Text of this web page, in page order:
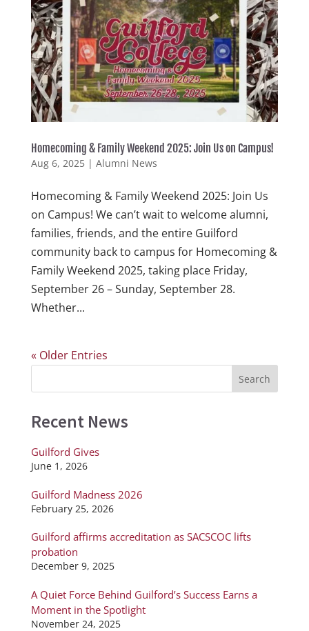
Homecoming & Family Weekend 2025: Join Us on Campus!
Aug 6, 2025| Alumni News
Homecoming & Family Weekend 2025: Join Us
on Campus! We can’t wait to welcome alumni,
families, friends, and the entire Guilford
community back to campus for Homecoming &
Family Weekend 2025, taking place Friday,
September 26 – Sunday, September 28.
Whether...
« Older Entries
Recent News
Guilford Gives
June 1, 2026
Guilford Madness 2026
February 25, 2026
Guilford affirms accreditation as SACSCOC lifts
probation
December 9, 2025
A Quiet Force Behind Guilford’s Success Earns a
Moment in the Spotlight
November 24, 2025